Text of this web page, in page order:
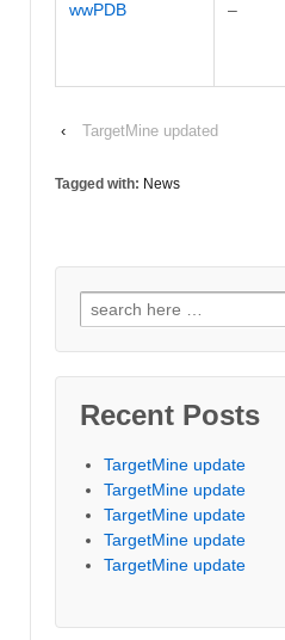
wwPDB –
‹ TargetMine updated
Tagged with: News
Search for:
Recent Posts
TargetMine update
TargetMine update
TargetMine update
TargetMine update
TargetMine update